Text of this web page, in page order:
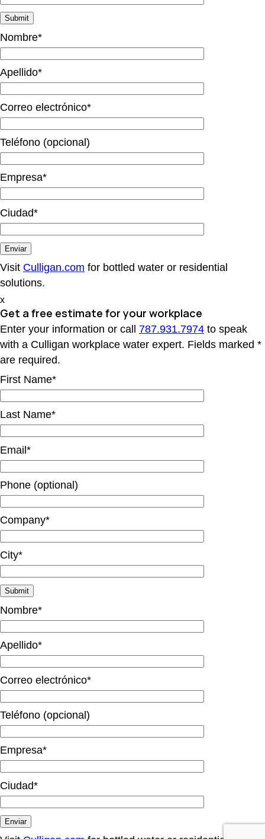
Nombre*
Apellido*
Correo electrónico*
Teléfono (opcional)
Empresa*
Ciudad*
Visit Culligan.com for bottled water or residential
solutions.
x
Get a free estimate for your workplace
Enter your information or call 787.931.7974 to speak
with a Culligan workplace water expert. Fields marked *
are required.
First Name*
Last Name*
Email*
Phone (optional)
Company*
City*
Nombre*
Apellido*
Correo electrónico*
Teléfono (opcional)
Empresa*
Ciudad*